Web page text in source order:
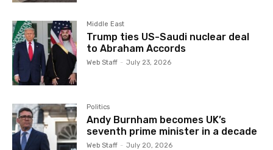
Middle East
Trump ties US-Saudi nuclear deal
to Abraham Accords
Web Staff - July 23, 2026
Politics
Andy Burnham becomes UK’s
seventh prime minister in a decade
Web Staff - July 20, 2026